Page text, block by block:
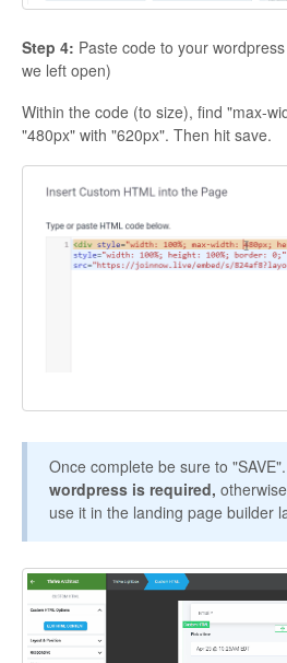
Step 4: Paste code to your
we left open)
Within the code (to size), find "max-
"480px" with "620px". Then hit save.
Once complete be sure to "SAVE".
wordpress is required,
use it in the landing page builder